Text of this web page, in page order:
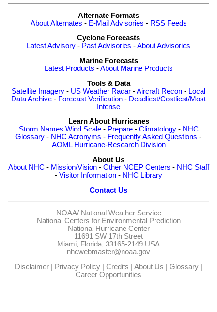
Alternate Formats
About Alternates - E-Mail Advisories - RSS Feeds
Cyclone Forecasts
Latest Advisory - Past Advisories -About Advisories
Marine Forecasts
Latest Products -About Marine Products
Tools & Data
Satellite Imagery - US Weather Radar -Aircraft Recon - Local
Data Archive - Forecast Verification - Deadliest/Costliest/Most
Intense
Learn About Hurricanes
Storm Names Wind Scale- Prepare- Climatology- NHC
Glossary - NHC Acronyms - Frequently Asked Questions -
AOML Hurricane-Research Division
About Us
About NHC - Mission/Vision- Other NCEP Centers - NHC Staff
- Visitor Information - NHC Library
Contact Us
NOAA/ National Weather Service
National Centers for Environmental Prediction
National Hurricane Center
11691 SW 17th Street
Miami, Florida, 33165-2149 USA
nhcwebmaster@noaa.gov
Disclaimer| Privacy Policy| Credits | About Us | Glossary|
Career Opportunities